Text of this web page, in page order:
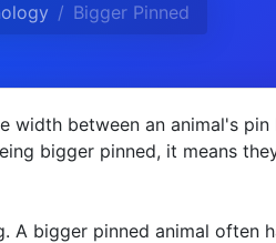
Bigger Pinned
width between an animal's
bigger pinned, it means
A bigger pinned animal often